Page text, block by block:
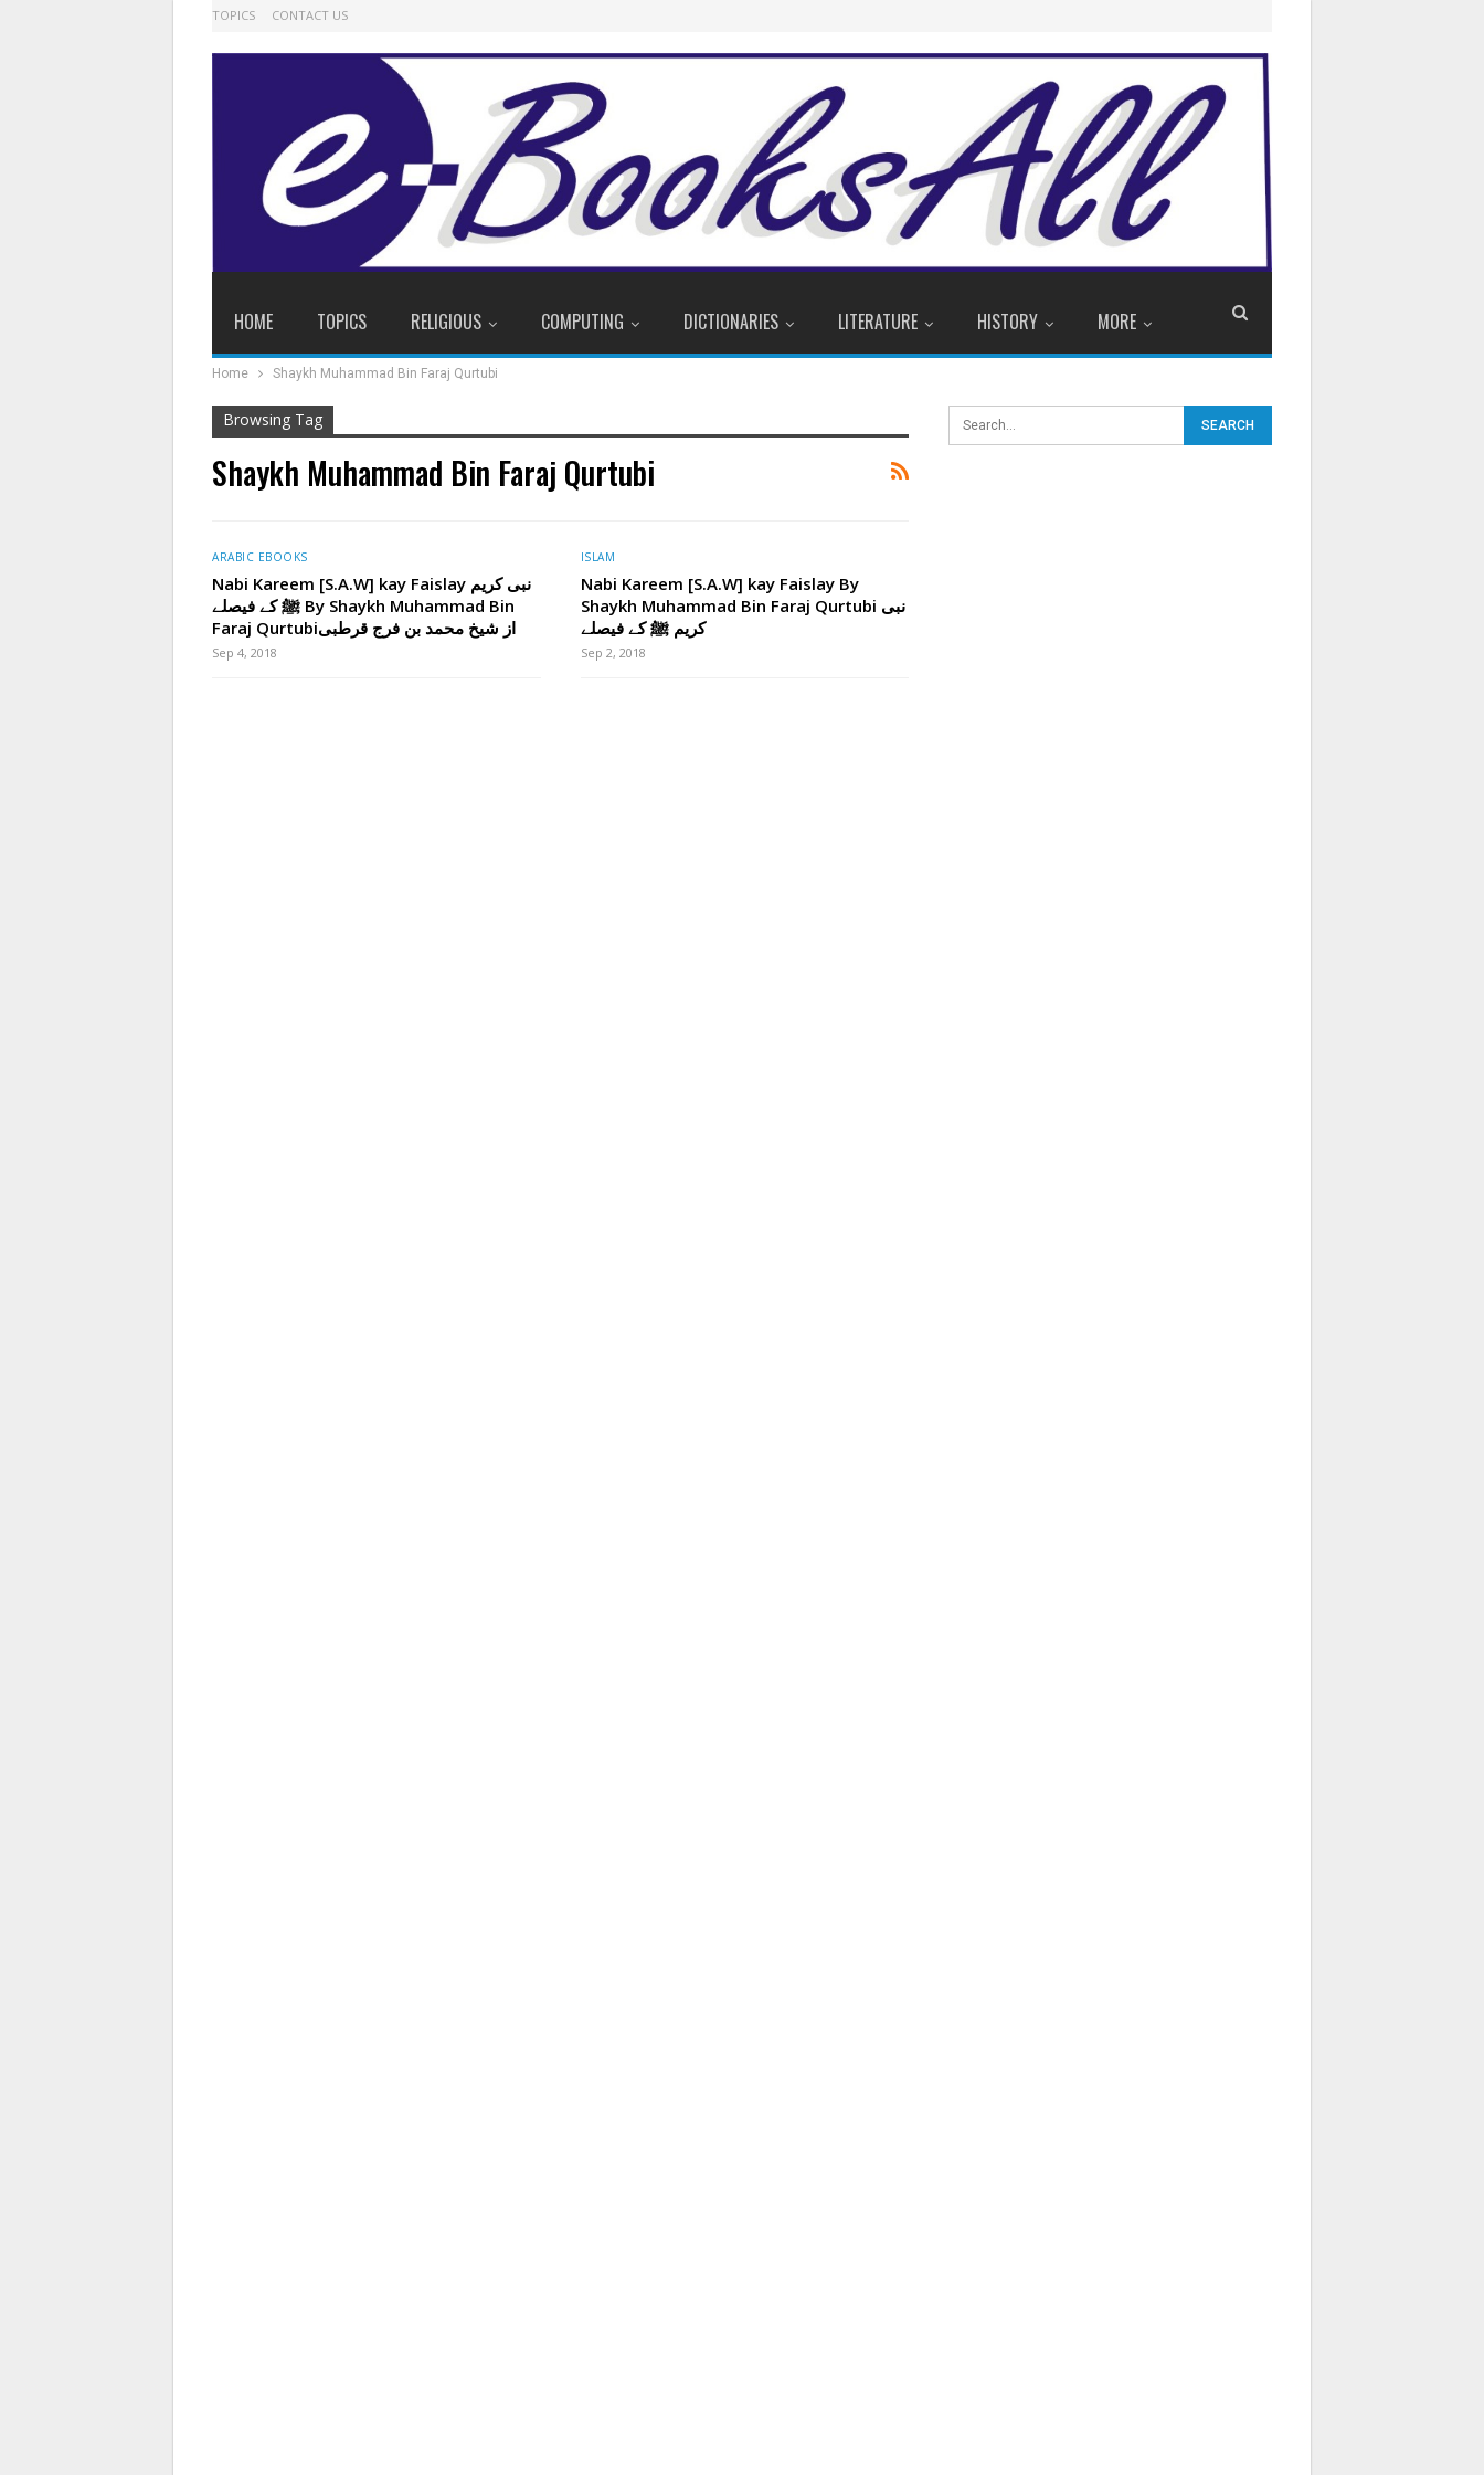
TOPICS CONTACT US
HOME TOPICS RELIGIOUS COMPUTING DICTIONARIES LITERATURE HISTORY MORE
Home Shaykh Muhammad Bin Faraj Qurtubi
Browsing Tag
Shaykh Muhammad Bin Faraj Qurtubi
ARABIC EBOOKS
Nabi Kareem [S.A.W] kay Faislay نبی کریم
ﷺ کے فیصلے By Shaykh Muhammad Bin
Faraj Qurtubiاز شیخ محمد بن فرج قرطبی
Sep 4, 2018
ISLAM
Nabi Kareem [S.A.W] kay Faislay By
Shaykh Muhammad Bin Faraj Qurtubi نبی
کریم ﷺ کے فیصلے
Sep 2, 2018